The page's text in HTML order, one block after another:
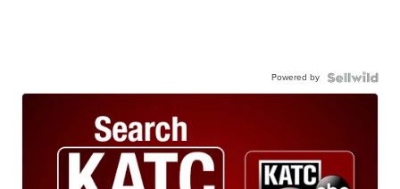
Powered by